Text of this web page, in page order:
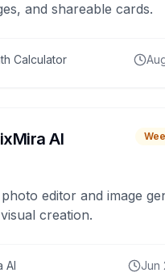
and shareable cards.
Calculator
AI
editor and image
creation.
AI Jun